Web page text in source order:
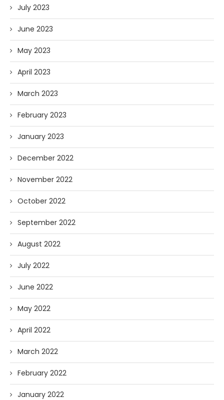
July 2023
June 2023
May 2023
April 2023
March 2023
February 2023
January 2023
December 2022
November 2022
October 2022
September 2022
August 2022
July 2022
June 2022
May 2022
April 2022
March 2022
February 2022
January 2022